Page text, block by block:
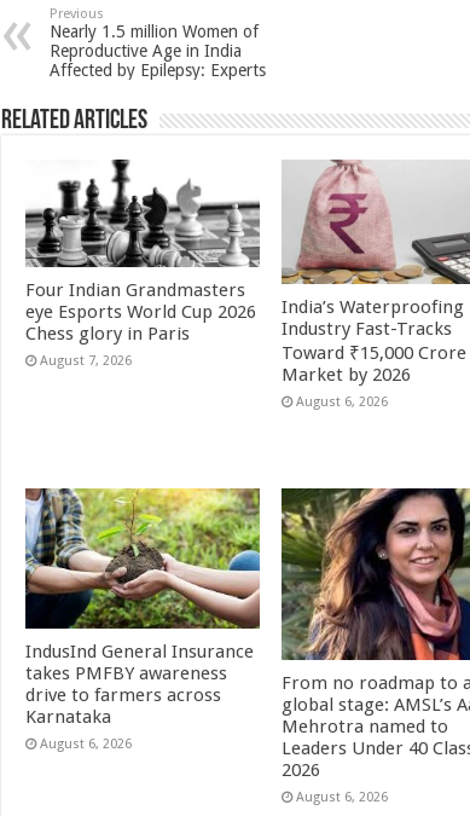
p
p
o
o
k
t
Previous
Nearly 1.5 million Women of
Reproductive Age in India
Affected by Epilepsy: Experts
Related Articles
Four Indian Grandmasters
eye Esports World Cup 2026
Chess glory in Paris
August 7, 2026
India’s Waterproofing
Industry Fast-Tracks
Toward ₹15,000 Crore
Market by 2026
August 6, 2026
IndusInd General Insurance
takes PMFBY awareness
drive to farmers across
Karnataka
August 6, 2026
From no roadmap to a
global stage: AMSL’s
Mehrotra named to
Leaders Under 40
2026
August 6, 2026